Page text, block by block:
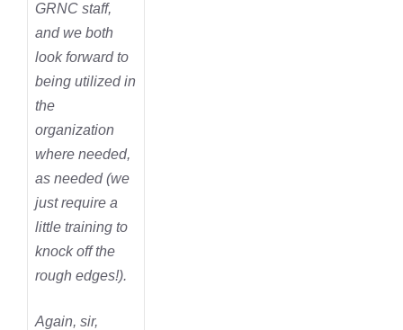
GRNC staff,
and we both
look forward to
being utilized in
the
organization
where needed,
as needed (we
just require a
little training to
knock off the
rough edges!).
Again, sir,